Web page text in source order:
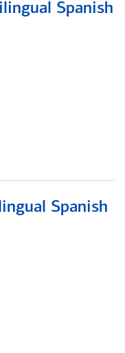
Spanish
Spanish